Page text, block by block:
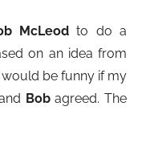
McLeod to do a
on an idea from
be funny if my
Bobagreed. The